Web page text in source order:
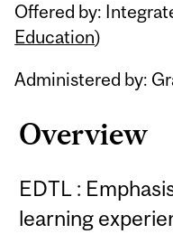
Offered by:
Education)
Administered by:
Overview
EDTL :
learning